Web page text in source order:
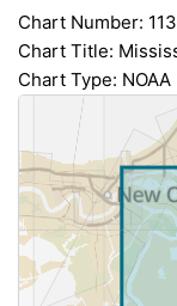
Chart Number:
Chart Title:
Chart Type: